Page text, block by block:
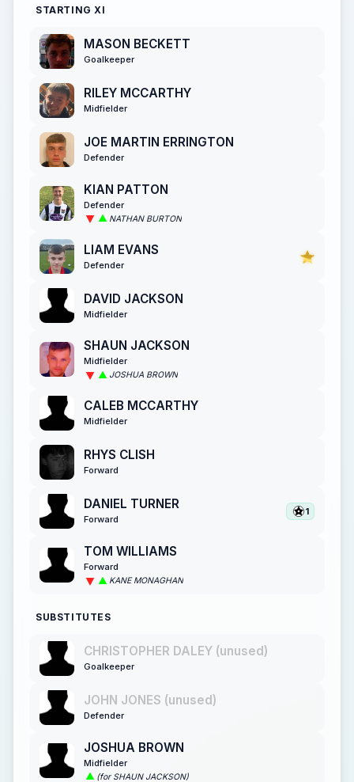
STARTING XI
MASON BECKETT
Goalkeeper
RILEY MCCARTHY
Midfielder
JOE MARTIN ERRINGTON
Defender
KIAN PATTON
Defender
NATHAN BURTON
LIAM EVANS
Defender
DAVID JACKSON
Midfielder
SHAUN JACKSON
Midfielder
JOSHUA BROWN
CALEB MCCARTHY
Midfielder
RHYS CLISH
Forward
DANIEL TURNER
Forward
1
TOM WILLIAMS
Forward
KANE MONAGHAN
SUBSTITUTES
CHRISTOPHER DALEY (unused)
Goalkeeper
JOHN JONES (unused)
Defender
JOSHUA BROWN
Midfielder
(for SHAUN JACKSON)